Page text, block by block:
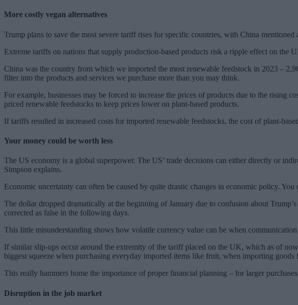
More costly vegan alternatives
Trump plans to save the most severe tariff rises for specific countries, with China
Extreme tariffs on nations that supply production-based products risk a ripple effect on the
China was the country from which we imported the most renewable feedstock in 2023 –
filter into the products and services we purchase more than you may think.
For example, businesses may be forced to increase the prices of products due to the
priced renewable feedstocks to keep prices lower on plant-based products.
If tariffs resulted in increased costs for imported renewable feedstocks, the cost of plant-
Your money could be worth less
The US economy is a global superpower. The US’ trade decisions can either directly or
Simpson explains.
Economic uncertainty can often be caused by quite drastic changes in economic policy.
The dollar dropped dramatically at the beginning of January due to confusion about
corrected as false in the following days.
This little misunderstanding shows how volatile currency value can be when
If similar slip-ups occur around the extremity of the tariff placed on the UK, which as of
biggest squeeze when purchasing everyday imported items like fruit, when importing
This really hammers home the importance of proper financial planning – for larger
Disruption in the job market